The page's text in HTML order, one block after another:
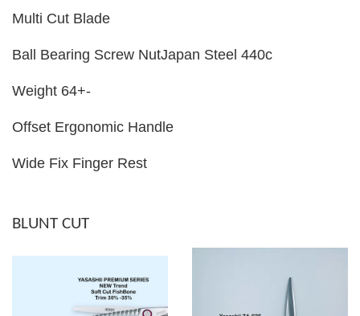
Multi Cut Blade
Ball Bearing Screw NutJapan Steel 440c
Weight 64+-
Offset Ergonomic Handle
Wide Fix Finger Rest
BLUNT CUT